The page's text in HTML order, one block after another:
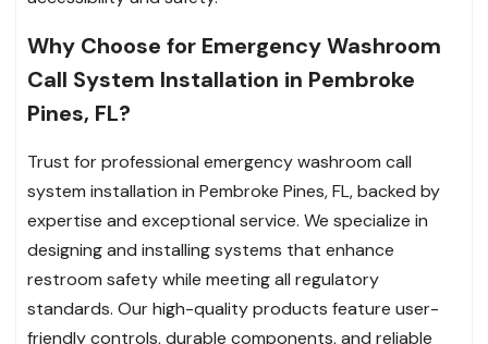
Why Choose for Emergency Washroom
Call System Installation in Pembroke
Pines, FL?
Trust for professional emergency washroom call
system installation in Pembroke Pines, FL, backed by
expertise and exceptional service. We specialize in
designing and installing systems that enhance
restroom safety while meeting all regulatory
standards. Our high-quality products feature user-
friendly controls, durable components, and reliable